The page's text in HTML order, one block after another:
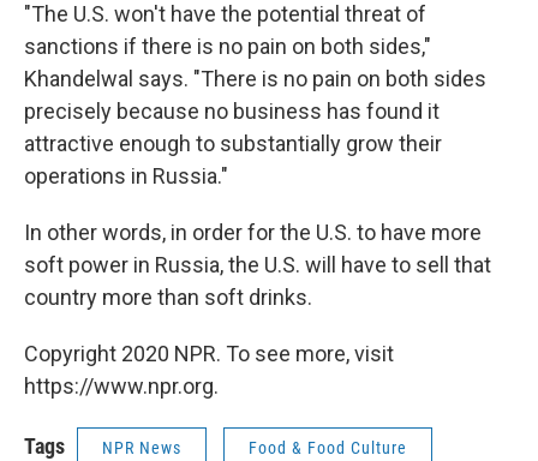
"The U.S. won't have the potential threat of
sanctions if there is no pain on both sides,"
Khandelwal says. "There is no pain on both sides
precisely because no business has found it
attractive enough to substantially grow their
operations in Russia."
In other words, in order for the U.S. to have more
soft power in Russia, the U.S. will have to sell that
country more than soft drinks.
Copyright 2020 NPR. To see more, visit
https://www.npr.org.
Tags NPR News Food & Food Culture